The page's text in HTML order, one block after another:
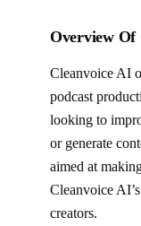
Overview Of
Cleanvoice AI
podcast
looking to
or generate
aimed at
Cleanvoice
creators.